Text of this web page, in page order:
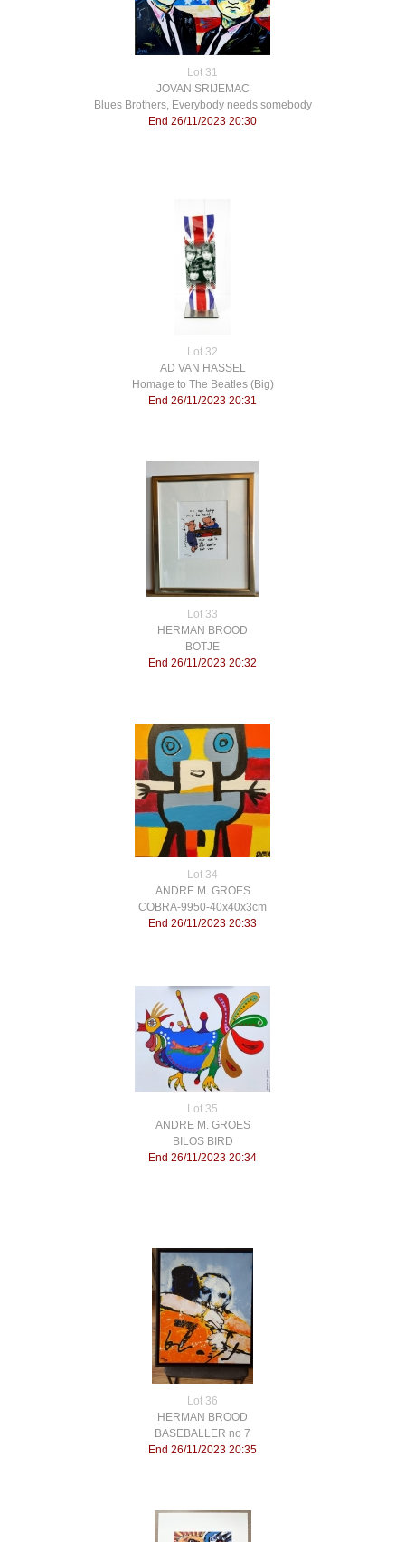
Lot 31
JOVAN SRIJEMAC
Blues Brothers, Everybody needs somebody
End 26/11/2023 20:30
Lot 32
AD VAN HASSEL
Homage to The Beatles (Big)
End 26/11/2023 20:31
Lot 33
HERMAN BROOD
BOTJE
End 26/11/2023 20:32
Lot 34
ANDRE M. GROES
COBRA-9950-40x40x3cm
End 26/11/2023 20:33
Lot 35
ANDRE M. GROES
BILOS BIRD
End 26/11/2023 20:34
Lot 36
HERMAN BROOD
BASEBALLER no 7
End 26/11/2023 20:35